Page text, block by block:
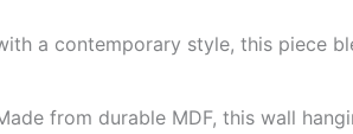
a contemporary style, this piece
from durable MDF, this wall